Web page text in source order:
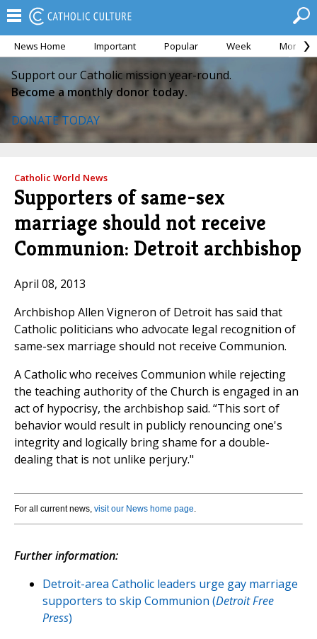
News Home Important Popular Week Month
Support our Catholic mission year-round.
Become a monthly donor today.
DONATE TODAY
Catholic World News
Supporters of same-sex
marriage should not receive
Communion: Detroit archbishop
April 08, 2013
Archbishop Allen Vigneron of Detroit has said that
Catholic politicians who advocate legal recognition of
same-sex marriage should not receive Communion.
A Catholic who receives Communion while rejecting
the teaching authority of the Church is engaged in an
act of hypocrisy, the archbishop said. “This sort of
behavior would result in publicly renouncing one's
integrity and logically bring shame for a double-
dealing that is not unlike perjury."
For all current news, visit our News home page.
Further information:
Detroit-area Catholic leaders urge gay marriage
supporters to skip Communion (Detroit Free
Press)